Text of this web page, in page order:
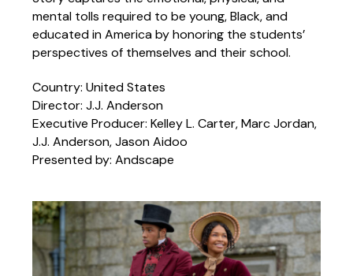
mental tolls required to be young, Black, and
educated in America by honoring the students’
perspectives of themselves and their school.
Country: United States
Director: J.J. Anderson
Executive Producer: Kelley L. Carter, Marc Jordan,
J.J. Anderson, Jason Aidoo
Presented by: Andscape